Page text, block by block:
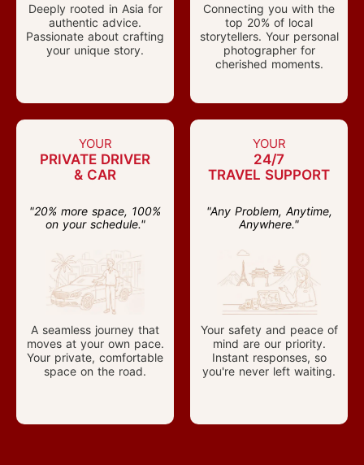
Deeply rooted in Asia for
authentic advice.
Passionate about crafting
your unique story.
Connecting you with the
top 20% of local
storytellers. Your personal
photographer for
cherished moments.
YOUR
PRIVATE DRIVER
& CAR
"20% more space, 100%
on your schedule."
A seamless journey that
moves at your own pace.
Your private, comfortable
space on the road.
YOUR
24/7
TRAVEL SUPPORT
"Any Problem, Anytime,
Anywhere."
Your safety and peace of
mind are our priority.
Instant responses, so
you're never left waiting.